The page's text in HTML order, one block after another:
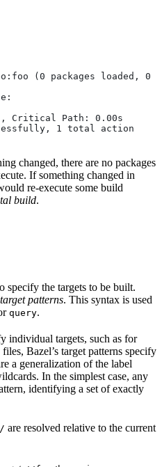
(0 packages loaded, 0
Critical Path: 0.00s
1 total action
changed, there are no packages
If something changed in
re-execute some build
build.
specify the targets to be built.
target patterns. This syntax is used
query.
individual targets, such as for
files, Bazel’s target patterns specify
a generalization of the label
In the simplest case, any
identifying a set of exactly
are resolved relative to the current